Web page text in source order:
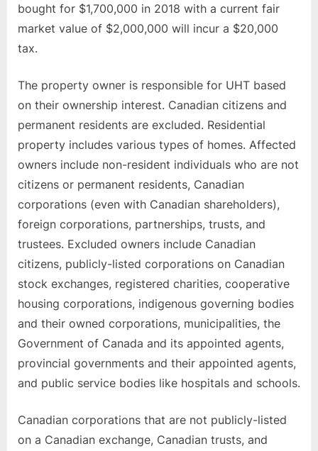
bought for $1,700,000 in 2018 with a current fair
market value of $2,000,000 will incur a $20,000
tax.
The property owner is responsible for UHT based
on their ownership interest. Canadian citizens and
permanent residents are excluded. Residential
property includes various types of homes. Affected
owners include non-resident individuals who are not
citizens or permanent residents, Canadian
corporations (even with Canadian shareholders),
foreign corporations, partnerships, trusts, and
trustees. Excluded owners include Canadian
citizens, publicly-listed corporations on Canadian
stock exchanges, registered charities, cooperative
housing corporations, indigenous governing bodies
and their owned corporations, municipalities, the
Government of Canada and its appointed agents,
provincial governments and their appointed agents,
and public service bodies like hospitals and schools.
Canadian corporations that are not publicly-listed
on a Canadian exchange, Canadian trusts, and